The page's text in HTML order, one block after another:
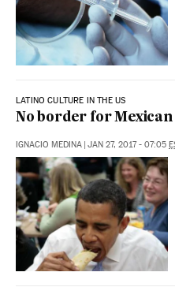
LATINO CULTURE IN THE US
No border for Mexican
IGNACIO MEDINA | JAN 27, 2017 - 07:05